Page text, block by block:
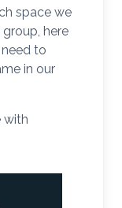
space we
here
to
in our
with